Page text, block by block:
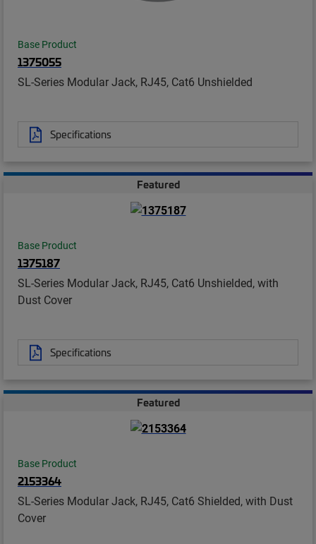
Base Product
1375055
SL-Series Modular Jack, RJ45, Cat6 Unshielded
Specifications
Featured
Base Product
1375187
SL-Series Modular Jack, RJ45, Cat6 Unshielded, with
Dust Cover
Specifications
Featured
Base Product
2153364
SL-Series Modular Jack, RJ45, Cat6 Shielded, with Dust
Cover